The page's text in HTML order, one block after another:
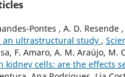
Pontes , A. D. Resende
an ultrastructural study ,
F. Amaro, A. M. Araújo, M.
kidney cells: are the effects